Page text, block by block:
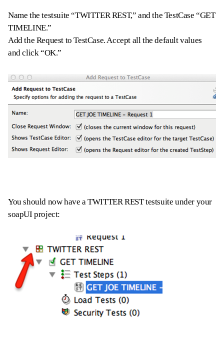
Name the testsuite “TWITTER REST,” and the TestCase “GET
TIMELINE.”
Add the Request to TestCase. Accept all the default values
and click “OK.”
You should now have a TWITTER REST testsuite under your
soapUI project: